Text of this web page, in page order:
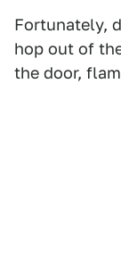
Fortunately,
hop out of
the door,